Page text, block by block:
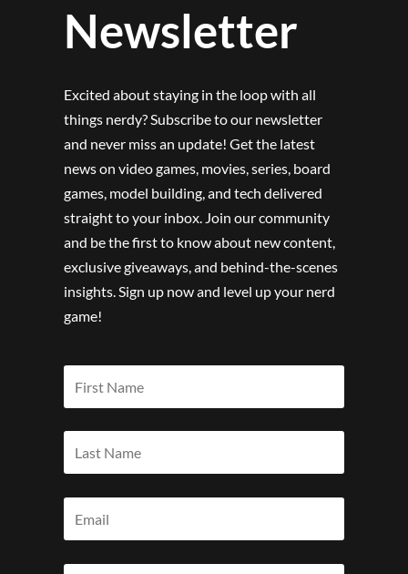
Newsletter
Excited about staying in the loop with all
things nerdy? Subscribe to our newsletter
and never miss an update! Get the latest
news on video games, movies, series, board
games, model building, and tech delivered
straight to your inbox. Join our community
and be the first to know about new content,
exclusive giveaways, and behind-the-scenes
insights. Sign up now and level up your nerd
game!